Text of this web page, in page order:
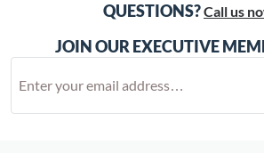
QUESTIONS?Call us
JOIN OUR EXECUTIVE